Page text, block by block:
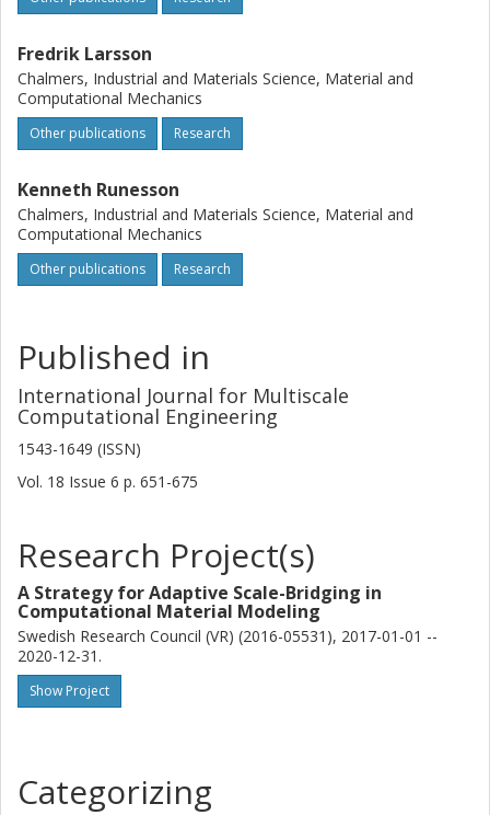
Fredrik Larsson
Chalmers, Industrial and Materials Science, Material and
Computational Mechanics
Other publications Research
Kenneth Runesson
Chalmers, Industrial and Materials Science, Material and
Computational Mechanics
Other publications Research
Published in
International Journal for Multiscale
Computational Engineering
1543-1649 (ISSN)
Vol. 18 Issue 6 p. 651-675
Research Project(s)
A Strategy for Adaptive Scale-Bridging in
Computational Material Modeling
Swedish Research Council (VR) (2016-05531), 2017-01-01 --
2020-12-31.
Show Project
Categorizing